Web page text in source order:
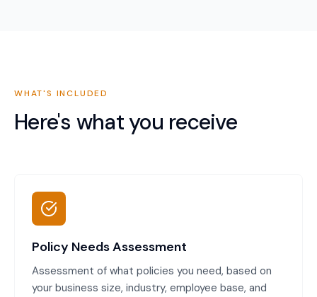
WHAT'S INCLUDED
Here's what you receive
Policy Needs Assessment
Assessment of what policies you need, based on
your business size, industry, employee base, and